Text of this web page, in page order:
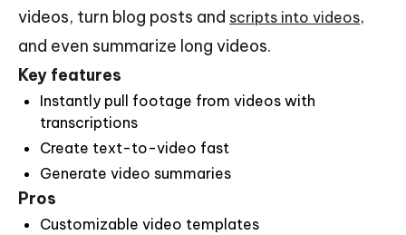
videos, turn blog posts and scripts into videos,
and even summarize long videos.
Key features
Instantly pull footage from videos with
transcriptions
Create text-to-video fast
Generate video summaries
Pros
Customizable video templates